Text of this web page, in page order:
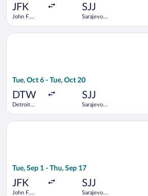
JFK
John F.
SJJ
Sarajevo
Tue, Oct 6 - Tue, Oct 20
DTW
Detroit
SJJ
Sarajevo
Select Turkish Airlines flight,
Tue, Sep 1 - Thu, Sep 17
JFK
John F.
SJJ
Sarajevo
Select Lufthansa flight, departing Tue,